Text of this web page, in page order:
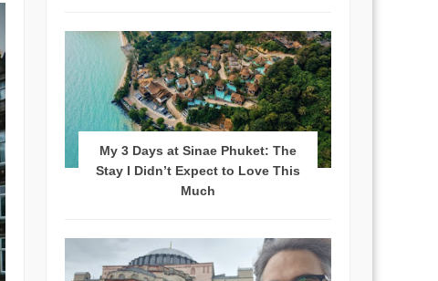
My 3 Days at Sinae Phuket: The
Stay I Didn’t Expect to Love This
Much